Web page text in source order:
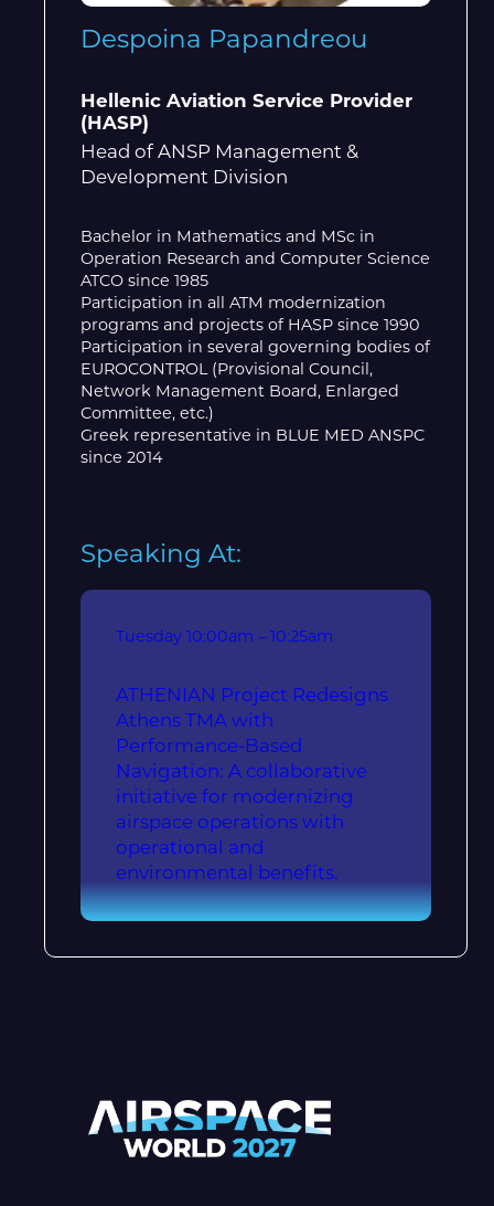
Despoina Papandreou
Hellenic Aviation Service Provider
(HASP)
Head of ANSP Management &
Development Division
Bachelor in Mathematics and MSc in
Operation Research and Computer Science
ATCO since 1985
Participation in all ATM modernization
programs and projects of HASP since 1990
Participation in several governing bodies of
EUROCONTROL (Provisional Council,
Network Management Board, Enlarged
Committee, etc.)
Greek representative in BLUE MED ANSPC
since 2014
Speaking At:
Tuesday 10:00am – 10:25am
ATHENIAN Project Redesigns
Athens TMA with
Performance-Based
Navigation: A collaborative
initiative for modernizing
airspace operations with
operational and
environmental benefits.